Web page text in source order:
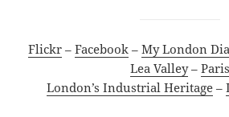
Flickr– Facebook– My London
Lea Valley– Paris
London’s Industrial Heritage –